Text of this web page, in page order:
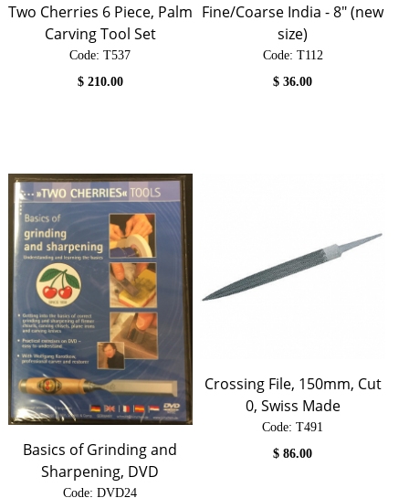
Two Cherries 6 Piece, Palm
Carving Tool Set
Code: T537
$ 210.00
Fine/Coarse India - 8" (new
size)
Code: T112
$36.00
Basics of Grinding and
Sharpening, DVD
Code: DVD24
Crossing File, 150mm, Cut
0, Swiss Made
Code: T491
$86.00